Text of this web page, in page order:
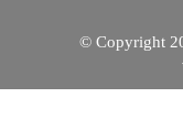
© Copyright